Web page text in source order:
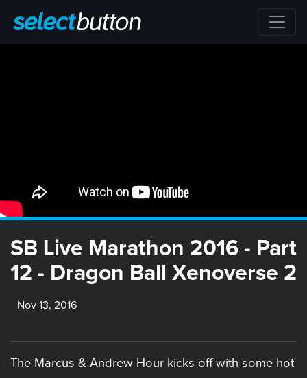
SB Live Marathon 2016 - Part
12 - Dragon Ball Xenoverse 2
Nov 13, 2016
The Marcus & Andrew Hour kicks off with some hot